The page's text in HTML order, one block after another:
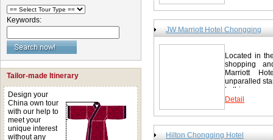
Keywords:
Tailor-made Itinerary
Design your
China own tour
with our help to
meet your
unique interest
without any
Alarm clock
ironing board
Bathrobe
CNN Cable
Public Areas
酒店 77
http://
JW Marriott Hotel Chongqing
Located in
shopping
Marriott
unparalled
to this...
Detail
Hilton Chongqing Hotel